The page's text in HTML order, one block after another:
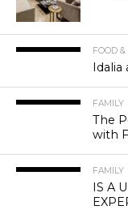
FOOD
Idalia
FAMILY
The
with
FAMILY
IS A